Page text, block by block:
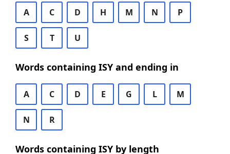
A C D H M N P
S T U
Words containing ISY and ending in
A C D E G L M
N R
Words containing ISY by length